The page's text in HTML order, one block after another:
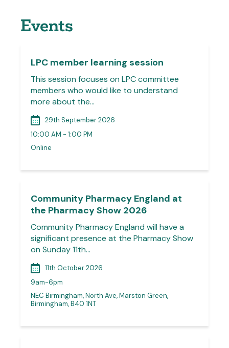
Events
LPC member learning session
This session focuses on LPC committee
members who would like to understand
more about the…
29th September 2026
10:00 AM - 1:00 PM
Online
Community Pharmacy England at
the Pharmacy Show 2026
Community Pharmacy England will have a
significant presence at the Pharmacy Show
on Sunday 11th…
11th October 2026
9am-6pm
NEC Birmingham, North Ave, Marston Green,
Birmingham, B40 1NT